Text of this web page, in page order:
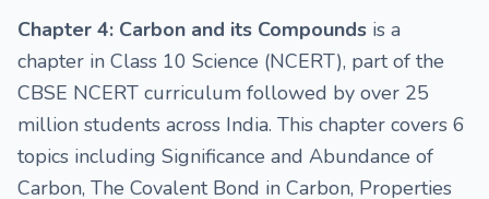
Chapter 4: Carbon and its Compounds is a
chapter in Class 10 Science (NCERT), part of the
CBSE NCERT curriculum followed by over 25
million students across India. This chapter covers 6
topics including Significance and Abundance of
Carbon, The Covalent Bond in Carbon, Properties